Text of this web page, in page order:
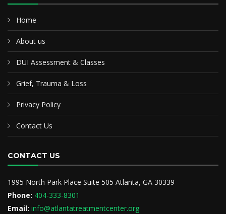
Home
About us
DUI Assessment & Classes
Grief, Trauma & Loss
Privacy Policy
Contact Us
CONTACT US
1995 North Park Place Suite 505 Atlanta, GA 30339
Phone: 404-333-8301
Email: info@atlantatreatmentcenter.org